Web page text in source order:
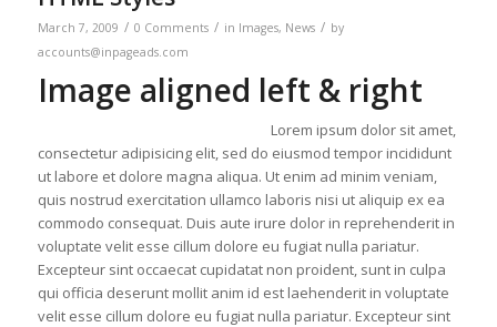
March 7, 2009 / 0 Comments / in Images, News / by
accounts@inpageads.com
Image aligned left & right
Lorem ipsum dolor sit amet,
consectetur adipisicing elit, sed do eiusmod tempor incididunt
ut labore et dolore magna aliqua. Ut enim ad minim veniam,
quis nostrud exercitation ullamco laboris nisi ut aliquip ex ea
commodo consequat. Duis aute irure dolor in reprehenderit in
voluptate velit esse cillum dolore eu fugiat nulla pariatur.
Excepteur sint occaecat cupidatat non proident, sunt in culpa
qui officia deserunt mollit anim id est laehenderit in voluptate
velit esse cillum dolore eu fugiat nulla pariatur. Excepteur sint